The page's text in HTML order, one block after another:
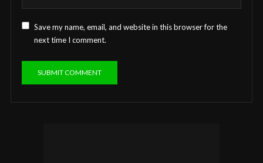
Save my name, email, and website in this browser for the
next time I comment.